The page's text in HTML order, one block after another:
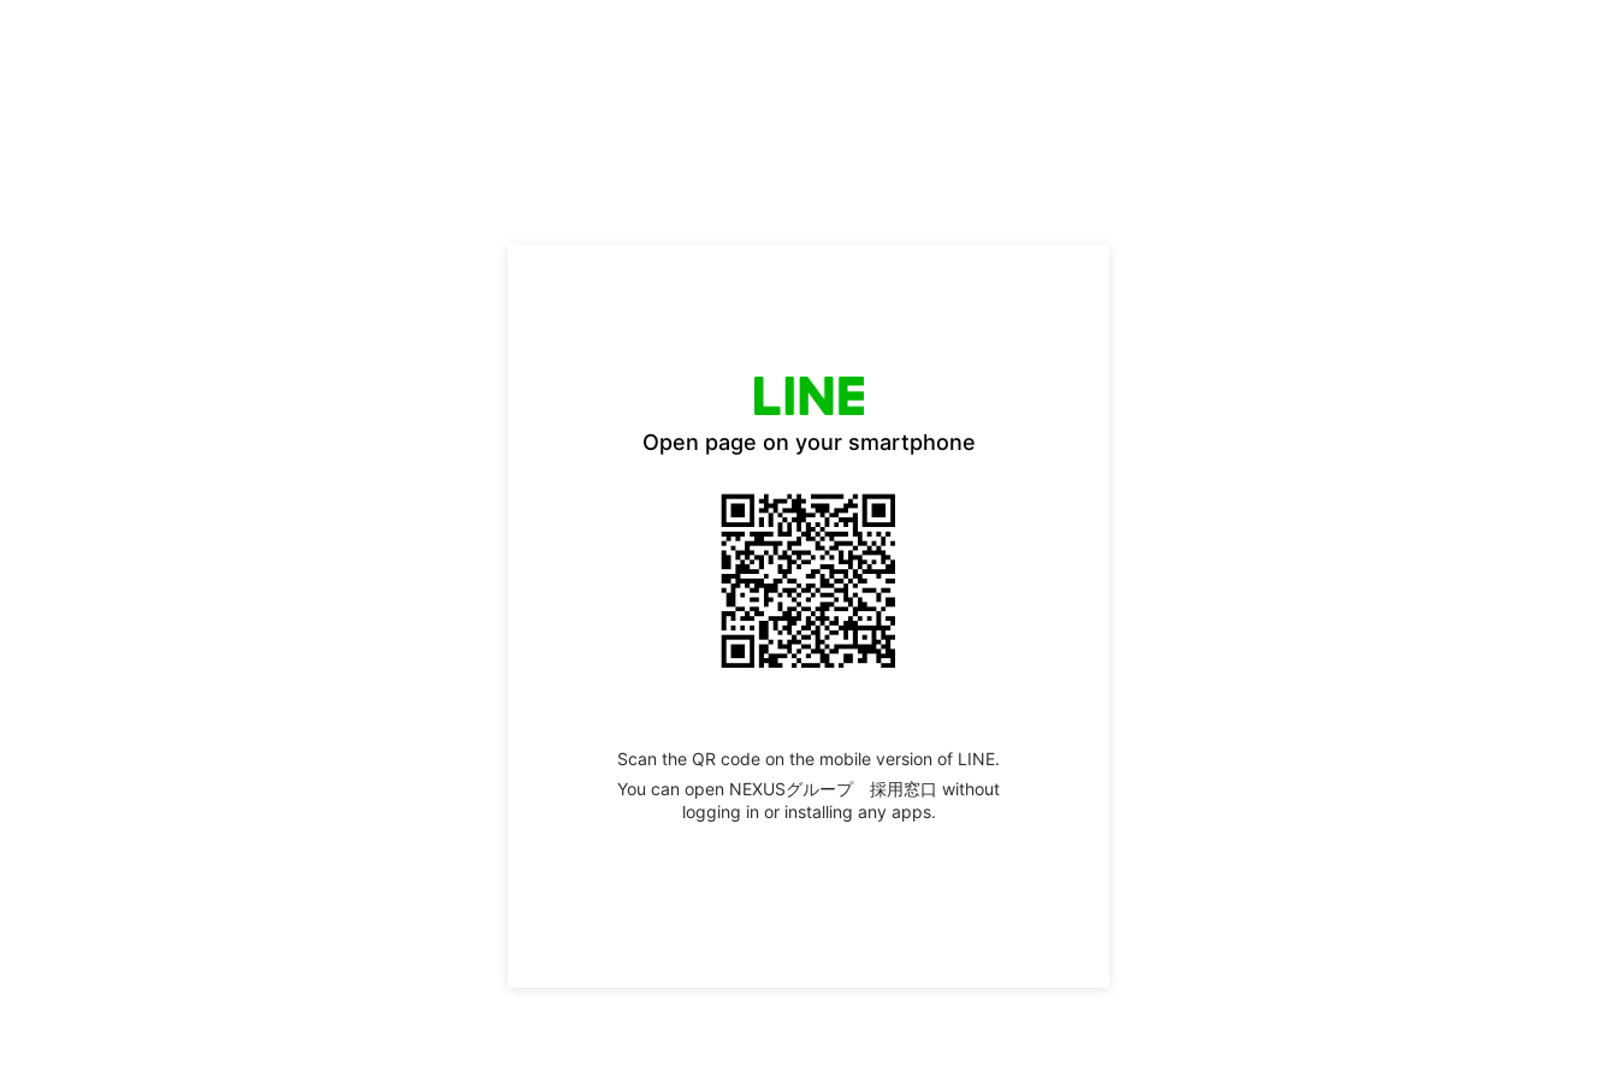
Open page on your smartphone
Scan the QR code on the mobile version of LINE.
You can open NEXUSグループ 採用窓口 without
logging in or installing any apps.